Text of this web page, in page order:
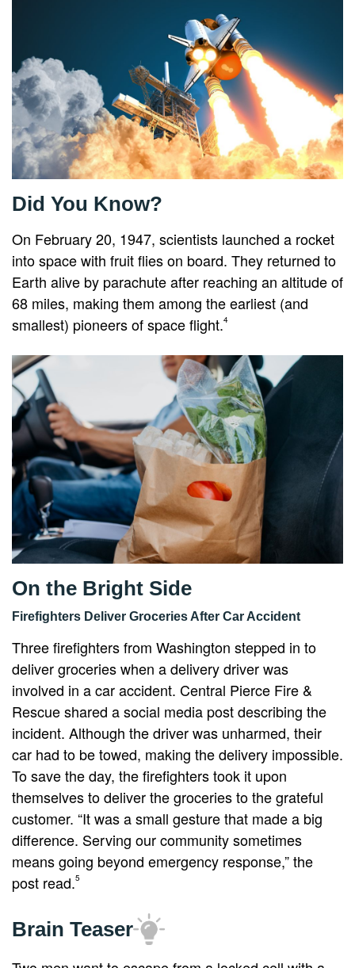
Did You Know?
On February 20, 1947, scientists launched a rocket
into space with fruit flies on board. They returned to
Earth alive by parachute after reaching an altitude of
68 miles, making them among the earliest (and
smallest) pioneers of space flight.4
On the Bright Side
Firefighters Deliver Groceries After Car Accident
Three firefighters from Washington stepped in to
deliver groceries when a delivery driver was
involved in a car accident. Central Pierce Fire &
Rescue shared a social media post describing the
incident. Although the driver was unharmed, their
car had to be towed, making the delivery impossible.
To save the day, the firefighters took it upon
themselves to deliver the groceries to the grateful
customer. “It was a small gesture that made a big
difference. Serving our community sometimes
means going beyond emergency response,” the
post read.5
Brain Teaser